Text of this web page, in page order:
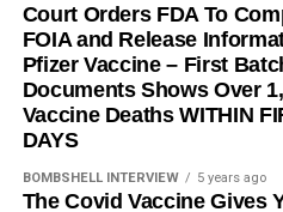
Court Orders FDA To
FOIA and Release
Pfizer Vaccine – First
Documents Shows Over
Vaccine Deaths WITHIN
DAYS
BOMBSHELL INTERVIEW 5 years ago
The Covid Vaccine Gives